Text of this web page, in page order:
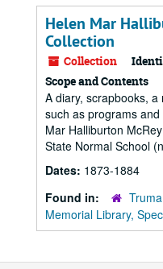
Helen Mar
Collection
Collection
Scope and Contents
A diary, scrapbooks,
such as programs
Mar Halliburton
State Normal School
Dates: 1873-1884
Found in:
Memorial Library,